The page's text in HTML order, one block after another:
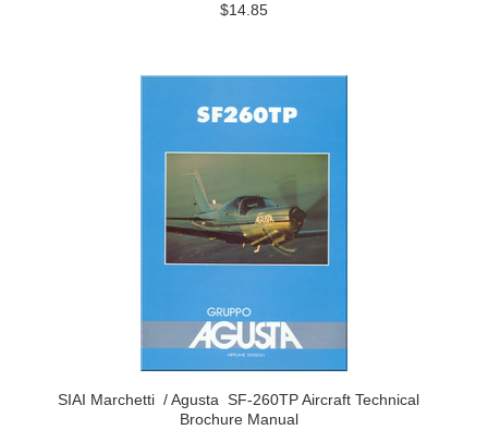
$14.85
SIAI Marchetti / Agusta SF-260TP Aircraft Technical
Brochure Manual